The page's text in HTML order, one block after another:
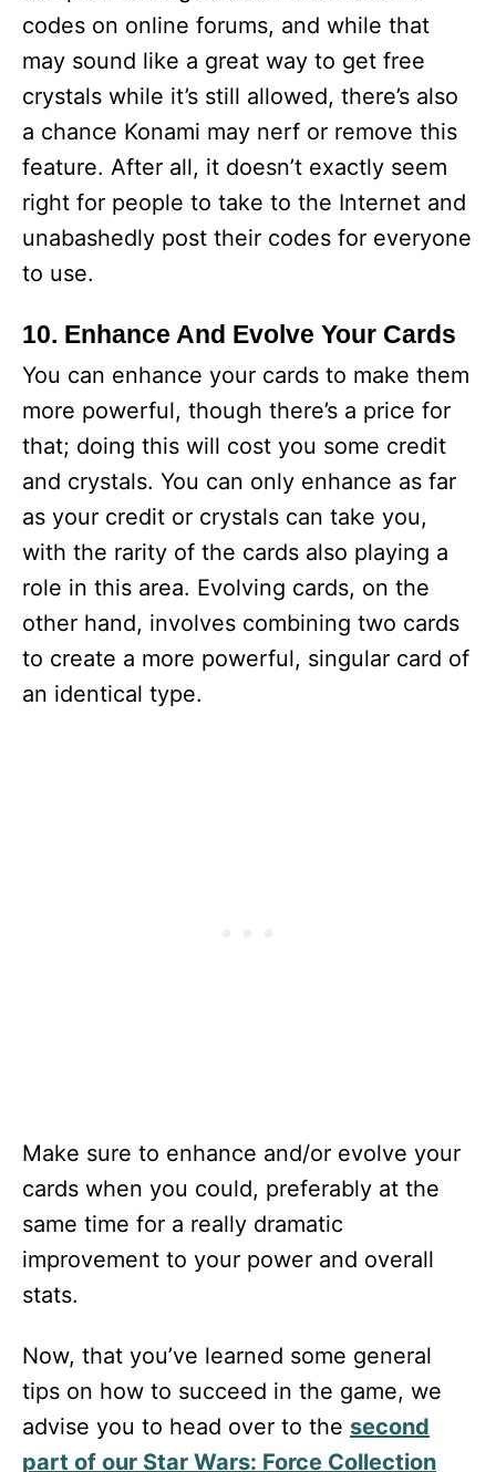
codes on online forums, and while that
may sound like a great way to get free
crystals while it’s still allowed, there’s also
a chance Konami may nerf or remove this
feature. After all, it doesn’t exactly seem
right for people to take to the Internet and
unabashedly post their codes for everyone
to use.
10. Enhance And Evolve Your Cards
You can enhance your cards to make them
more powerful, though there’s a price for
that; doing this will cost you some credit
and crystals. You can only enhance as far
as your credit or crystals can take you,
with the rarity of the cards also playing a
role in this area. Evolving cards, on the
other hand, involves combining two cards
to create a more powerful, singular card of
an identical type.
Make sure to enhance and/or evolve your
cards when you could, preferably at the
same time for a really dramatic
improvement to your power and overall
stats.
Now, that you’ve learned some general
tips on how to succeed in the game, we
advise you to head over to the second
part of our Star Wars: Force Collection